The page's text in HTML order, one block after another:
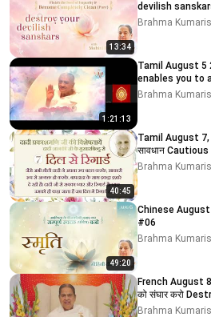
13:34
devilish
Brahma
1:21:13
Tamil August 5 2026 Mohini Didi
enables you to
Brahma
40:45
Tamil August 7, 2026 Mohini Didi
सावधान
Brahma
49:20
Chinese August 6 2026 Mohini
#06
Brahma
French August 8 2026 Mohini
को
Brahma